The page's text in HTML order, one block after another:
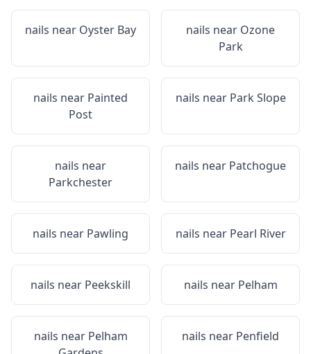
nails near Oyster Bay nails near Ozone
Park
nails near Painted
Post
nails near Park Slope
nails near
Parkchester
nails near Patchogue
nails near Pawling nails near Pearl River
nails near Peekskill nails near Pelham
nails near Pelham
nails near Penfield